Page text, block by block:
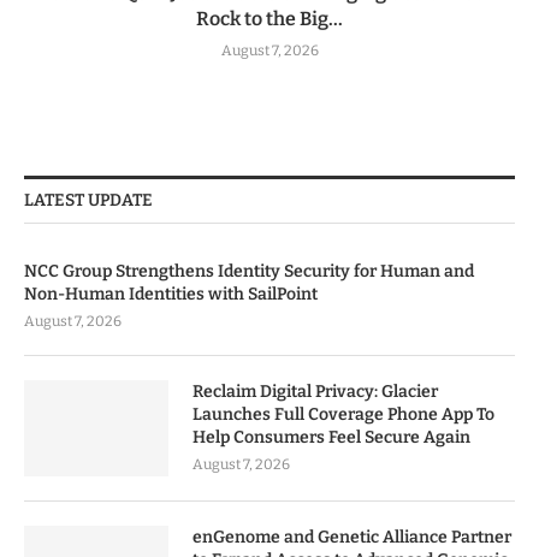
Rock to the Big...
August 7, 2026
LATEST UPDATE
NCC Group Strengthens Identity Security for Human and
Non-Human Identities with SailPoint
August 7, 2026
Reclaim Digital Privacy: Glacier
Launches Full Coverage Phone App To
Help Consumers Feel Secure Again
August 7, 2026
enGenome and Genetic Alliance Partner